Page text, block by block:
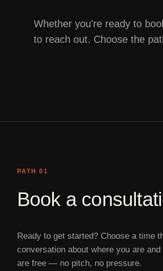
Whether you're ready to
to reach out. Choose the
PATH 01
Book a
Ready to get started? Choose a time
conversation about where you are
are free — no pitch, no pressure.